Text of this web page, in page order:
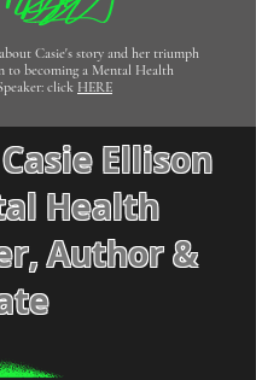
Casie's story and her triumph
to becoming a Mental Health
click HERE
Ellison
Health
Author &